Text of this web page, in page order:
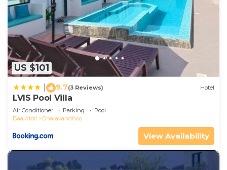
US $101
9.7(3 Reviews) Hotel
LVIS Pool Villa
Air Conditioner Parking
Pool
Baa Atoll
Dharavandhoo
View Availability